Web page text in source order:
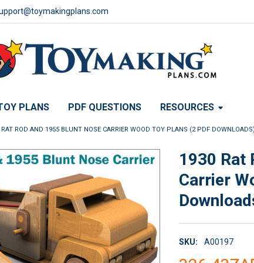
PLANS PDF QUESTIONS RESOURCES
RAT ROD AND 1955 BLUNT NOSE CARRIER WOOD TOY PLANS (2 PDF DOWNLOADS)
1930 Rat
Carrier
SKU: A00197